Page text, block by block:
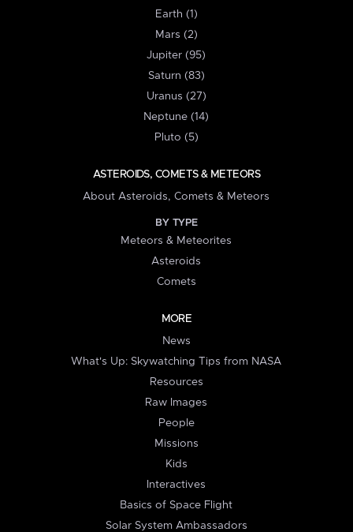
Earth (1)
Mars (2)
Jupiter (95)
Saturn (83)
Uranus (27)
Neptune (14)
Pluto (5)
ASTEROIDS, COMETS & METEORS
About Asteroids, Comets & Meteors
BY TYPE
Meteors & Meteorites
Asteroids
Comets
MORE
News
What's Up: Skywatching Tips from NASA
Resources
Raw Images
People
Missions
Kids
Interactives
Basics of Space Flight
Solar System Ambassadors